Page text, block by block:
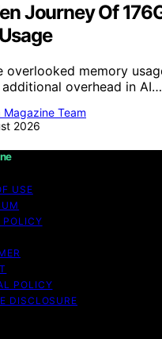
Journey Of
overlooked memory
overhead in AI…
Magazine Team
2026
USE
POLICY
POLICY
DISCLOSURE